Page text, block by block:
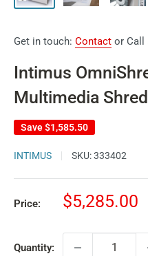
Get in touch: Contact or Call
Intimus
Multimedia
Save$1,585.50
INTIMUS SKU:333402
Price:
Sale
$5,285.00
Quantity: